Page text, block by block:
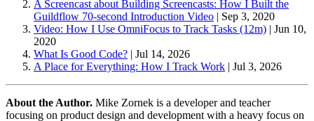
A Screencast about Building Screencasts: How I Built the
Guildflow 70-second Introduction Video | Sep 3, 2020
Video: How I Use OmniFocus to Track Tasks (12m) | Jun 10,
2020
What Is Good Code? | Jul 14, 2026
A Place for Everything: How I Track Work | Jul 3, 2026
About the Author. Mike Zornek is a developer and teacher
focusing on product design and development with a heavy focus on